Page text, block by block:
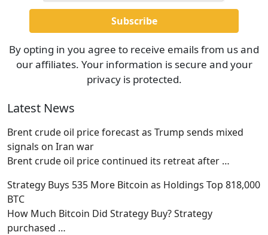
By opting in you agree to receive emails from us and
our affiliates. Your information is secure and your
privacy is protected.
Latest News
Brent crude oil price forecast as Trump sends mixed
signals on Iran war
Brent crude oil price continued its retreat after …
Strategy Buys 535 More Bitcoin as Holdings Top 818,000
BTC
How Much Bitcoin Did Strategy Buy? Strategy
purchased …